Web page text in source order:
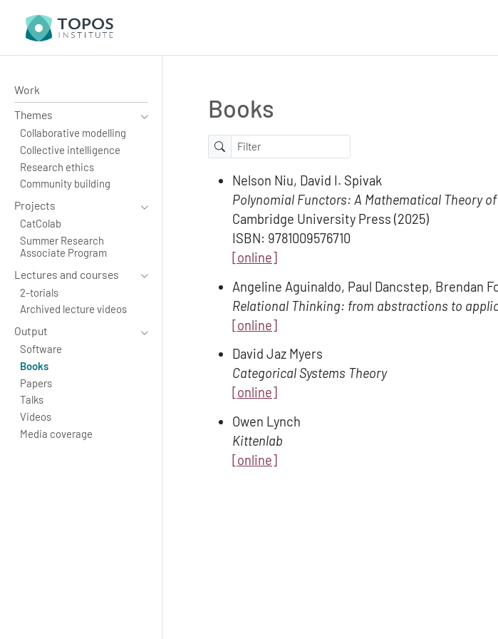
Work
Themes
Collaborative modelling
Collective intelligence
Research ethics
Community building
Projects
CatColab
Summer Research
Associate Program
Lectures and courses
2-torials
Archived lecture videos
Output
Software
Books
Papers
Talks
Videos
Media coverage
Books
Nelson Niu, David I. Spivak
Polynomial Functors: A Mathematical Theory
Cambridge University Press (2025)
ISBN: 9781009576710
[online]
Angeline Aguinaldo, Paul Dancstep, Brendan
Relational Thinking: from abstractions to
[online]
David Jaz Myers
Categorical Systems Theory
[online]
Owen Lynch
Kittenlab
[online]